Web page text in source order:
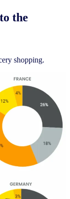
the
shopping.